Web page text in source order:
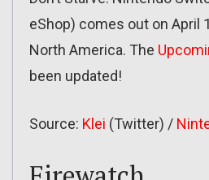
eShop) comes out on April
North America. The
been updated!
Source: Klei (Twitter) /